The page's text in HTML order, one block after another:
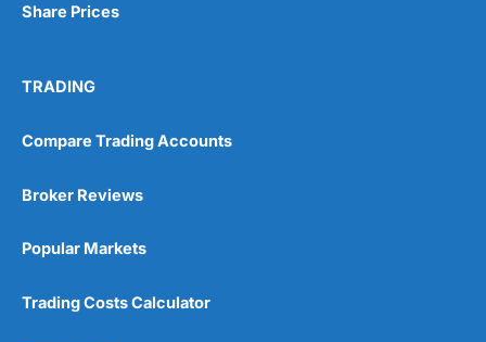
Share Prices
TRADING
Compare Trading Accounts
Broker Reviews
Popular Markets
Trading Costs Calculator